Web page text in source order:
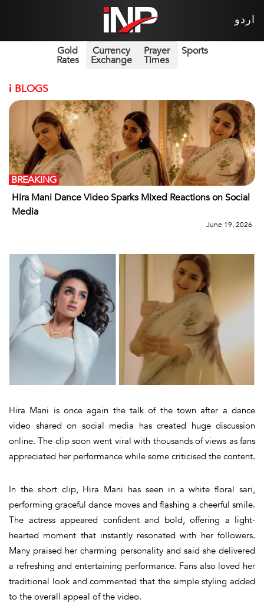
اردو
Gold
Rates
Currency
Exchange
Prayer
Times
Sports
i BLOGS
Hira Mani Dance Video Sparks Mixed Reactions on Social
Media
BREAKING
June 19, 2026
Hira Mani is once again the talk of the town after a dance
video shared on social media has created huge discussion
online. The clip soon went viral with thousands of views as fans
appreciated her performance while some criticised the content.
In the short clip, Hira Mani has seen in a white floral sari,
performing graceful dance moves and flashing a cheerful smile.
The actress appeared confident and bold, offering a light-
hearted moment that instantly resonated with her followers.
Many praised her charming personality and said she delivered
a refreshing and entertaining performance. Fans also loved her
traditional look and commented that the simple styling added
to the overall appeal of the video.